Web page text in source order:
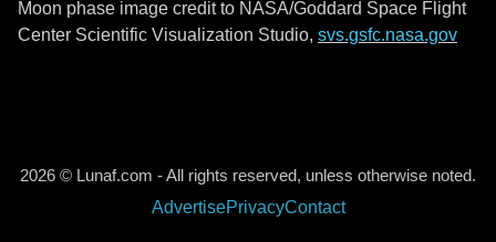
Moon phase image credit to NASA/Goddard Space Flight
Center Scientific Visualization Studio, svs.gsfc.nasa.gov
2026 © Lunaf.com - All rights reserved, unless otherwise noted.
AdvertisePrivacyContact